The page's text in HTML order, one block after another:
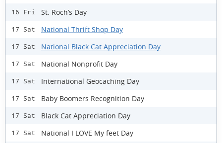
16 Fri St. Roch’s Day
17 Sat National Thrift Shop Day
17 Sat National Black Cat Appreciation Day
17 Sat National Nonprofit Day
17 Sat International Geocaching Day
17 Sat Baby Boomers Recognition Day
17 Sat Black Cat Appreciation Day
17 Sat National I LOVE My feet Day